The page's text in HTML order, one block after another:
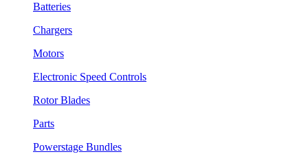
Batteries
Chargers
Motors
Electronic Speed Controls
Rotor Blades
Parts
Powerstage Bundles